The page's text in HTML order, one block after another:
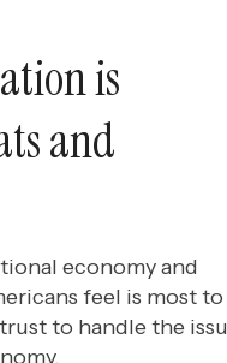
is
and
economy and
feel is most to
to handle the